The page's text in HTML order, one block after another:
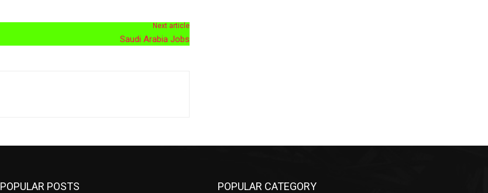
Next article
Saudi Arabia Jobs
POPULAR POSTS POPULAR CATEGORY